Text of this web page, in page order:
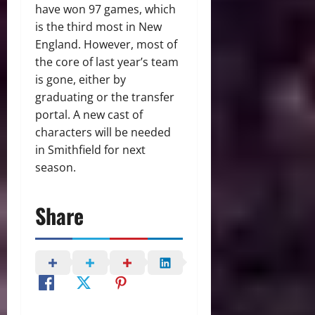
have won 97 games, which
is the third most in New
England. However, most of
the core of last year’s team
is gone, either by
graduating or the transfer
portal. A new cast of
characters will be needed
in Smithfield for next
season.
Share